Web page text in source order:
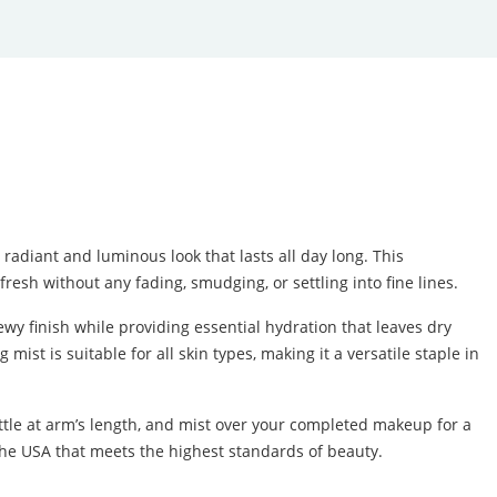
and luminous look that lasts all day long. This
without any fading, smudging, or settling into fine lines.
finish while providing essential hydration that leaves dry
is suitable for all skin types, making it a versatile staple in
at arm’s length, and mist over your completed makeup for a
USA that meets the highest standards of beauty.